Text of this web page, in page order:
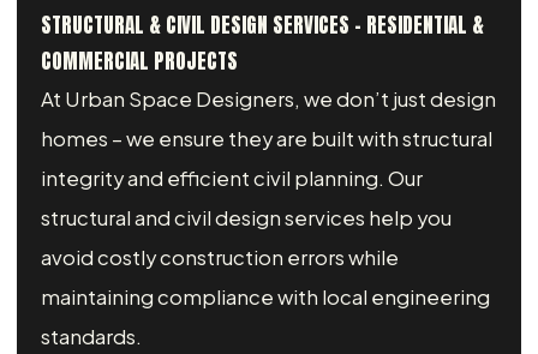
STRUCTURAL & CIVIL DESIGN SERVICES – RESIDENTIAL &
COMMERCIAL PROJECTS
At Urban Space Designers, we don’t just design
homes – we ensure they are built with structural
integrity and efficient civil planning. Our
structural and civil design services help you
avoid costly construction errors while
maintaining compliance with local engineering
standards.